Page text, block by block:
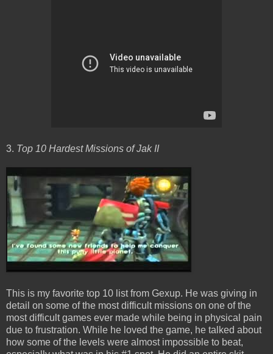
3. Top 10 Hardest Missions of Jak II
This is my favorite top 10 list from Gexup. He was giving in
detail on some of the most difficult missions on one of the
most difficult games ever made while being in physical pain
due to frustration. While he loved the game, he talked about
how some of the levels were almost impossible to beat,